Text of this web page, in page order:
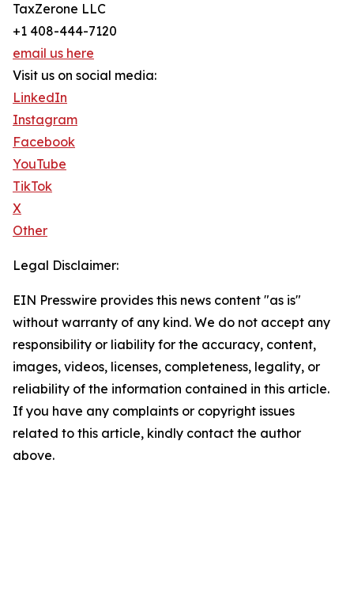
TaxZerone LLC
+1 408-444-7120
email us here
Visit us on social media:
LinkedIn
Instagram
Facebook
YouTube
TikTok
X
Other
Legal Disclaimer:
EIN Presswire provides this news content "as is"
without warranty of any kind. We do not accept any
responsibility or liability for the accuracy, content,
images, videos, licenses, completeness, legality, or
reliability of the information contained in this article.
If you have any complaints or copyright issues
related to this article, kindly contact the author
above.